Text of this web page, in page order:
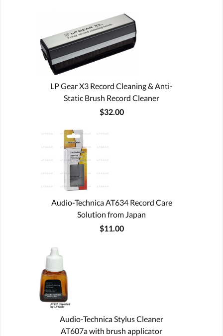
LP Gear X3 Record Cleaning & Anti-
Static Brush Record Cleaner
$32.00
Audio-Technica AT634 Record Care
Solution from Japan
$11.00
Audio-Technica Stylus Cleaner
AT607a with brush applicator